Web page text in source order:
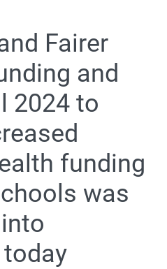
Fairer
and
2024 to
funding
was